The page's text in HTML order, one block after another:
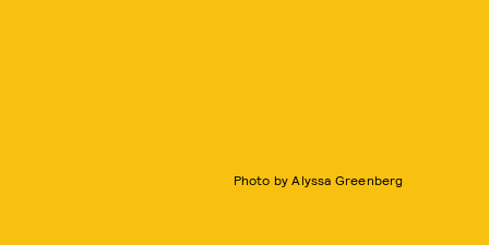
Photo by Alyssa Greenberg